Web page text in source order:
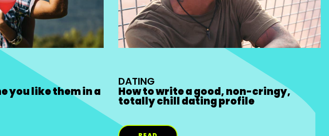
you like them in a
DATING
How to write a good, non-cringy,
totally chill dating profile